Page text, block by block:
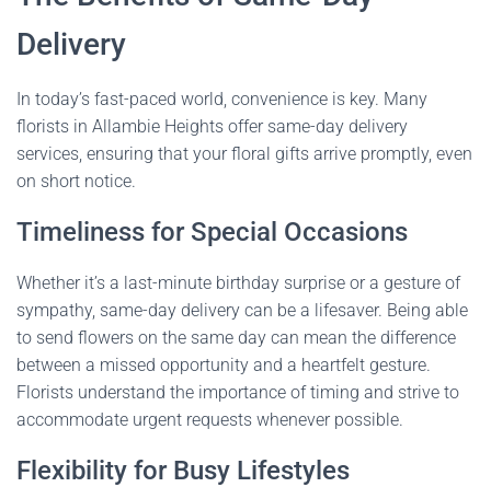
Delivery
In today’s fast-paced world, convenience is key. Many
florists in Allambie Heights offer same-day delivery
services, ensuring that your floral gifts arrive promptly, even
on short notice.
Timeliness for Special Occasions
Whether it’s a last-minute birthday surprise or a gesture of
sympathy, same-day delivery can be a lifesaver. Being able
to send flowers on the same day can mean the difference
between a missed opportunity and a heartfelt gesture.
Florists understand the importance of timing and strive to
accommodate urgent requests whenever possible.
Flexibility for Busy Lifestyles